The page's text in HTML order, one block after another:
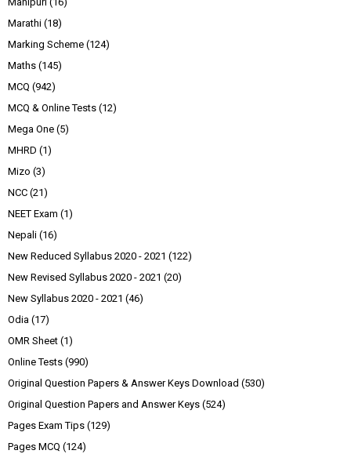
Marathi (18)
Marking Scheme (124)
Maths (145)
MCQ (942)
MCQ & Online Tests (12)
Mega One (5)
MHRD (1)
Mizo (3)
NCC (21)
NEET Exam (1)
Nepali (16)
New Reduced Syllabus 2020 - 2021 (122)
New Revised Syllabus 2020 - 2021 (20)
New Syllabus 2020 - 2021 (46)
Odia (17)
OMR Sheet (1)
Online Tests (990)
Original Question Papers & Answer Keys Download (530)
Original Question Papers and Answer Keys (524)
Pages Exam Tips (129)
Pages MCQ (124)